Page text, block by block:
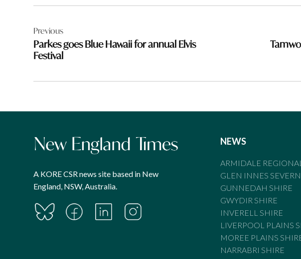
navigation
Previous
Parkes goes Blue Hawaii for annual Elvis
Festival
A KORE CSR news site based in New
England, NSW, Australia.
NEWS
ARMIDALE REGIONAL
GLEN INNES
GUNNEDAH SHIRE
GWYDIR SHIRE
INVERELL SHIRE
LIVERPOOL PLAINS
MOREE PLAINS
NARRABRI SHIRE